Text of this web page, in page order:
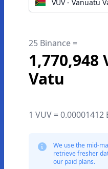
VUV - Vanuatu
25 Binance =
1,770,948
Vatu
1 VUV = 0.00001412
We use the mid-
retrieve fresher
our paid plans.